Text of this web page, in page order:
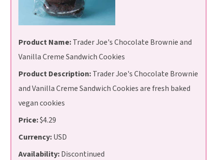
Product Name:Trader Joe's Chocolate Brownie and
Vanilla Creme Sandwich Cookies
Product Description:Trader Joe's Chocolate Brownie
and Vanilla Creme Sandwich Cookies are fresh baked
vegan cookies
Price:$4.29
Currency:USD
Availability:Discontinued